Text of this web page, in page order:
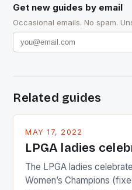
Get new guides by email
Occasional emails. No spam.
Related guides
MAY 17, 2022
LPGA ladies
The LPGA ladies
Women’s Champions